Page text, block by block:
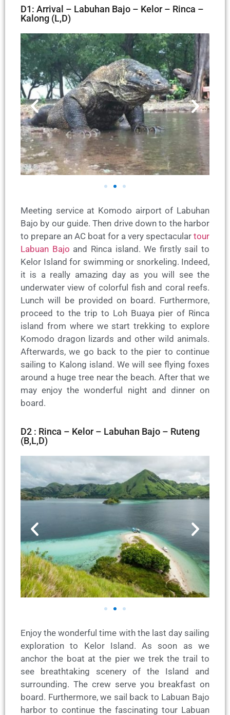
D1: Arrival – Labuhan Bajo – Kelor – Rinca –
Kalong (L,D)
Meeting service at Komodo airport of Labuhan
Bajo by our guide. Then drive down to the harbor
to prepare an AC boat for a very spectacular tour
Labuan Bajo and Rinca island. We firstly sail to
Kelor Island for swimming or snorkeling. Indeed,
it is a really amazing day as you will see the
underwater view of colorful fish and coral reefs.
Lunch will be provided on board. Furthermore,
proceed to the trip to Loh Buaya pier of Rinca
island from where we start trekking to explore
Komodo dragon lizards and other wild animals.
Afterwards, we go back to the pier to continue
sailing to Kalong island. We will see flying foxes
around a huge tree near the beach. After that we
may enjoy the wonderful night and dinner on
board.
D2 : Rinca – Kelor – Labuhan Bajo – Ruteng
(B,L,D)
Enjoy the wonderful time with the last day sailing
exploration to Kelor Island. As soon as we
anchor the boat at the pier we trek the trail to
see breathtaking scenery of the Island and
surrounding. The crew serve you breakfast on
board. Furthermore, we sail back to Labuan Bajo
harbor to continue the fascinating tour Labuan